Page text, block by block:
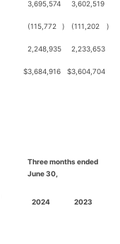
3,695,574 3,602,519
(115,772 ) (111,202 )
2,248,935 2,233,653
$3,684,916 $3,604,704
Three months ended
June 30,
2024 2023